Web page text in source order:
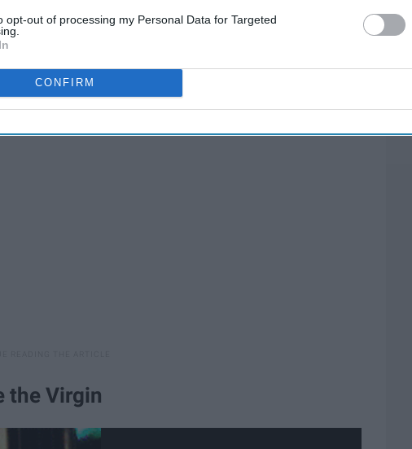
opt-out of processing my Personal Data for Targeted
CONFIRM
binge-watching television to avoid accomplishing any
to the naked eye, it actually has encouraged me
you need a fresh perspective, and watching the
motivate me. There are plenty of quotes that are
women really speak to me.
the Virgin